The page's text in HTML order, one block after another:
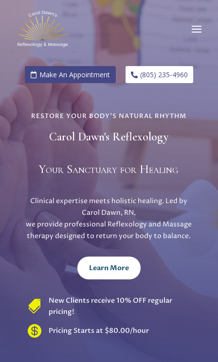
Make An Appointment (805) 235-4960
RESTORE YOUR BODY’S NATURAL RHYTHM
Carol Dawn's Reflexology
Your Sanctuary for Healing
Clinical expertise meets holistic healing. Led by
Carol Dawn, RN,
we provide professional Reflexology and Massage
therapy designed to return your body to balance.
Learn More

New Clients receive 10% OFF regular
pricing!
 Pricing Starts at $80.00/hour